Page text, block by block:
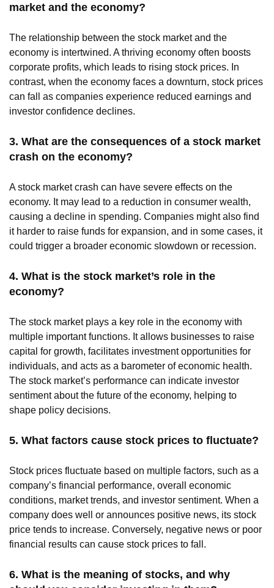
market and the economy?
The relationship between the stock market and the
economy is intertwined. A thriving economy often boosts
corporate profits, which leads to rising stock prices. In
contrast, when the economy faces a downturn, stock prices
can fall as companies experience reduced earnings and
investor confidence declines.
3. What are the consequences of a stock market
crash on the economy?
A stock market crash can have severe effects on the
economy. It may lead to a reduction in consumer wealth,
causing a decline in spending. Companies might also find
it harder to raise funds for expansion, and in some cases, it
could trigger a broader economic slowdown or recession.
4. What is the stock market’s role in the
economy?
The stock market plays a key role in the economy with
multiple important functions. It allows businesses to raise
capital for growth, facilitates investment opportunities for
individuals, and acts as a barometer of economic health.
The stock market’s performance can indicate investor
sentiment about the future of the economy, helping to
shape policy decisions.
5. What factors cause stock prices to fluctuate?
Stock prices fluctuate based on multiple factors, such as a
company’s financial performance, overall economic
conditions, market trends, and investor sentiment. When a
company does well or announces positive news, its stock
price tends to increase. Conversely, negative news or poor
financial results can cause stock prices to fall.
6. What is the meaning of stocks, and why